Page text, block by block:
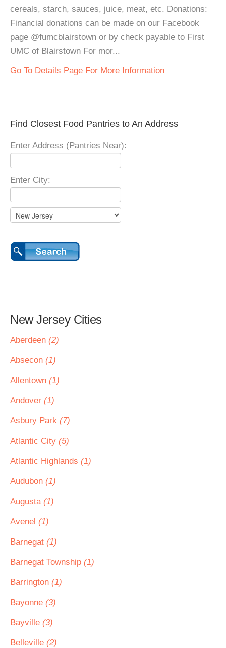
cereals, starch, sauces, juice, meat, etc. Donations:
Financial donations can be made on our Facebook
page @fumcblairstown or by check payable to First
UMC of Blairstown For mor...
Go To Details Page For More Information
Find Closest Food Pantries to An Address
Enter Address (Pantries Near):
Enter City:
New Jersey Cities
Aberdeen (2)
Absecon (1)
Allentown (1)
Andover (1)
Asbury Park (7)
Atlantic City (5)
Atlantic Highlands (1)
Audubon (1)
Augusta (1)
Avenel (1)
Barnegat (1)
Barnegat Township (1)
Barrington (1)
Bayonne (3)
Bayville (3)
Belleville (2)